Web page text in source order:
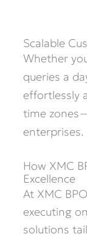
Scalable
Whether
queries a
effortlessly
time
enterprises.
How XMC
Excellence
At XMC
executing
solutions